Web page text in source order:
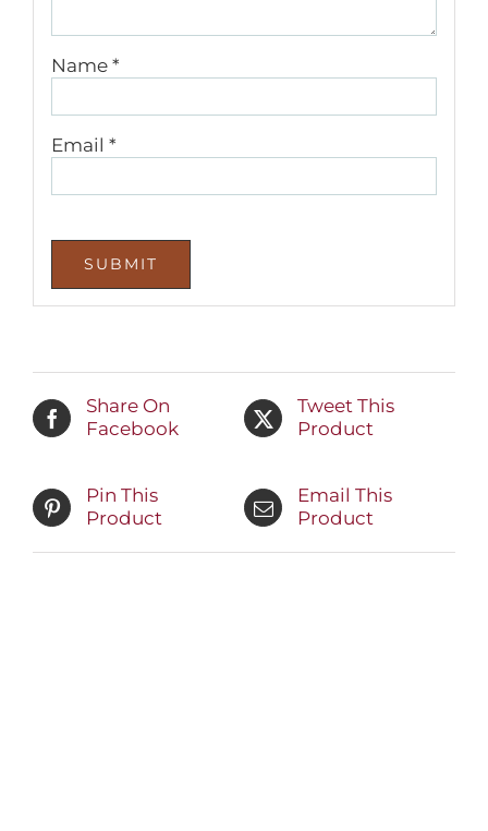
Name *
Email *
Share On
Facebook
Tweet This
Product
Pin This
Product
Email This
Product